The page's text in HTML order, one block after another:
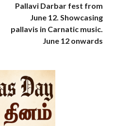
Pallavi Darbar fest from
June 12. Showcasing
pallavis in Carnatic music.
June 12 onwards